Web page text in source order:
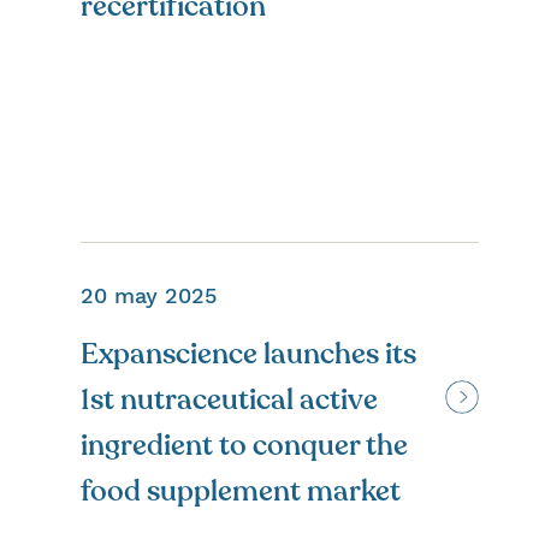
20 may 2025
Expanscience launches its
1st nutraceutical active
ingredient to conquer the
food supplement market